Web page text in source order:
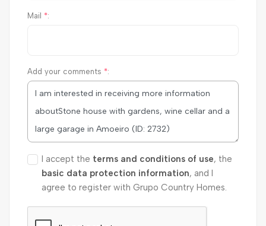
Mail *:
Add your comments *:
I accept the terms and conditions of use, the
basic data protection information, and I
agree to register with Grupo Country Homes.